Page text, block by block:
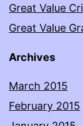
Great Value
Great Value
Archives
March 2015
February 2015